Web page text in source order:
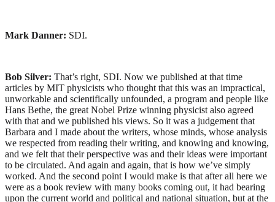
Mark Danner: SDI.
Bob Silver: That’s right, SDI. Now we published at that time
articles by MIT physicists who thought that this was an impractical,
unworkable and scientifically unfounded, a program and people like
Hans Bethe, the great Nobel Prize winning physicist also agreed
with that and we published his views. So it was a judgement that
Barbara and I made about the writers, whose minds, whose analysis
we respected from reading their writing, and knowing and knowing,
and we felt that their perspective was and their ideas were important
to be circulated. And again and again, that is how we’ve simply
worked. And the second point I would make is that after all here we
were as a book review with many books coming out, it had bearing
upon the current world and political and national situation, but at the